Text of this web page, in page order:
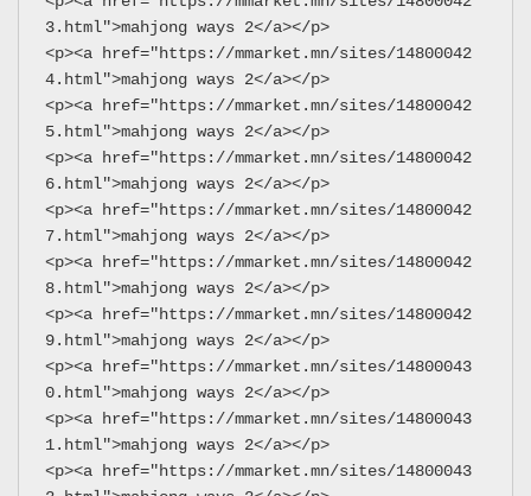
3.html">mahjong ways 2</a></p>
<p><a href="https://mmarket.mn/sites/14800042
4.html">mahjong ways 2</a></p>
<p><a href="https://mmarket.mn/sites/14800042
5.html">mahjong ways 2</a></p>
<p><a href="https://mmarket.mn/sites/14800042
6.html">mahjong ways 2</a></p>
<p><a href="https://mmarket.mn/sites/14800042
7.html">mahjong ways 2</a></p>
<p><a href="https://mmarket.mn/sites/14800042
8.html">mahjong ways 2</a></p>
<p><a href="https://mmarket.mn/sites/14800042
9.html">mahjong ways 2</a></p>
<p><a href="https://mmarket.mn/sites/14800043
0.html">mahjong ways 2</a></p>
<p><a href="https://mmarket.mn/sites/14800043
1.html">mahjong ways 2</a></p>
<p><a href="https://mmarket.mn/sites/14800043